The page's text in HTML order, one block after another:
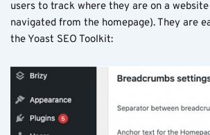
users to track where they are on a
navigated from the homepage). They are
the Yoast SEO Toolkit: